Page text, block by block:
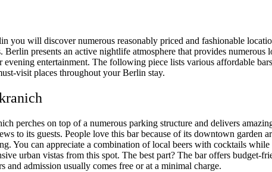
you will discover numerous reasonably priced and fashionable
Berlin presents an active nightlife atmosphere that provides numerous
evening entertainment. The following piece lists various affordable bars
visit places throughout your Berlin stay.
perches on top of a numerous parking structure and delivers
to its guests. People love this bar because of its downtown garden
You can appreciate a combination of local beers with cocktails while
urban vistas from this spot. The best part? The bar offers budget-
and admission usually comes free or at a minimal charge.